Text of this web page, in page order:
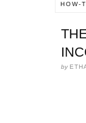
HOW-
by